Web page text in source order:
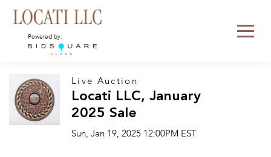
Powered by:
Live Auction
Locati LLC, January
2025 Sale
Sun, Jan 19, 2025 12:00PM EST